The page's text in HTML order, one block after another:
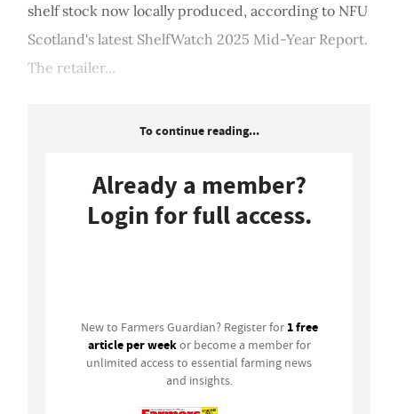
shelf stock now locally produced, according to NFU
Scotland's latest ShelfWatch 2025 Mid-Year Report.
The retailer...
To continue reading...
Already a member?
Login for full access.
New to Farmers Guardian? Register for 1 free
article per weekor become a member for
unlimited access to essential farming news
and insights.